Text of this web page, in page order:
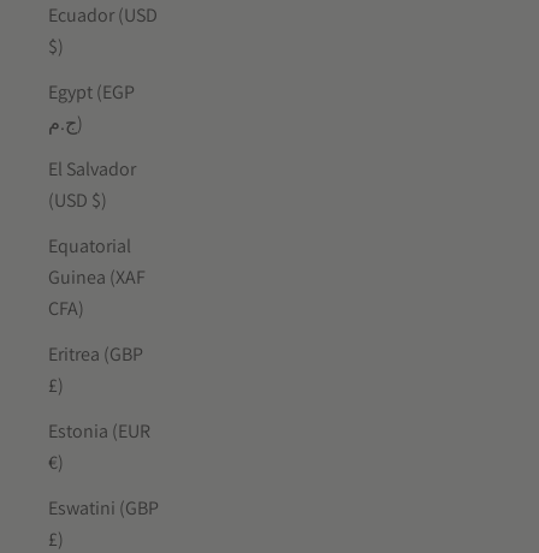
Ecuador (USD
$)
Egypt (EGP
ج.م)
El Salvador
(USD $)
Equatorial
Guinea (XAF
CFA)
Eritrea (GBP
£)
Estonia (EUR
€)
Eswatini (GBP
£)